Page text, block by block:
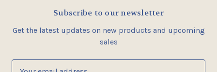
Subscribe to our newsletter
Get the latest updates on new products and upcoming
sales